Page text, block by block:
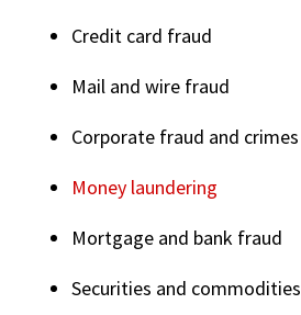
Credit card fraud
Mail and wire fraud
Corporate fraud and crimes
Money laundering
Mortgage and bank fraud
Securities and